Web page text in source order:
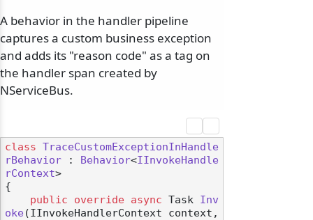
A behavior in the handler pipeline
captures a custom business exception
and adds its "reason code" as a tag on
the handler span created by
NServiceBus.
class
TraceCustomExceptionInHandle
rBehavior : Behavior<IInvokeHandle
rContext>
{
public
override async Task Inv
oke(IInvokeHandlerContext context,